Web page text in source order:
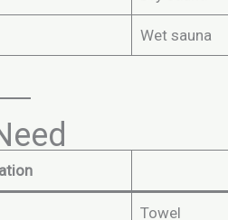
Wet sauna
Towel